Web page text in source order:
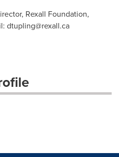
Rexall Foundation,
dtupling@rexall.ca